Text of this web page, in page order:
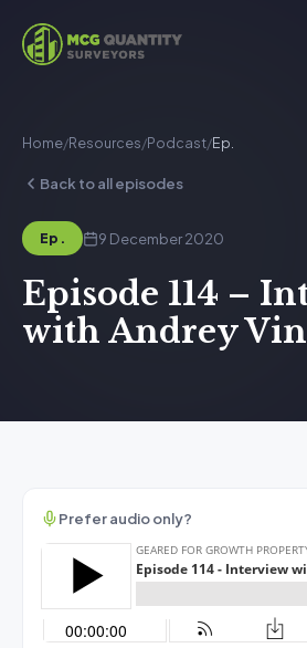
Home/Resources/Podcast/Ep.
Back to all episodes
Ep. 9 December 2020
Episode 114 –
with Andrey
Prefer audio only?